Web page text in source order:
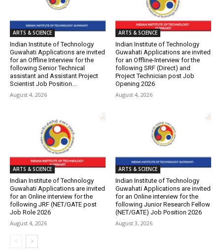
ARTS & SCIENCE
Indian Institute of Technology
Guwahati Applications are invited
for an Offline Interview for the
following Senior Technical
assistant and Assistant Project
Scientist Job Position...
August 4, 2026
ARTS & SCIENCE
Indian Institute of Technology
Guwahati Applications are invited
for an Offline-Interview for the
following SRF (Direct) and
Project Technician post Job
Opening 2026
August 4, 2026
ARTS & SCIENCE
Indian Institute of Technology
Guwahati Applications are invited
for an Online interview for the
following JRF (NET/GATE post
Job Role 2026
August 4, 2026
ARTS & SCIENCE
Indian Institute of Technology
Guwahati Applications are invited
for an Online interview for the
following Junior Research Fellow
(NET/GATE) Job Position 2026
August 3, 2026